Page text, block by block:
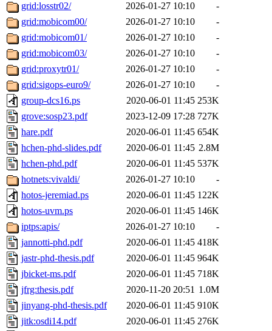
grid:losstr02/
2026-01-27 10:10
-
grid:mobicom00/
2026-01-27 10:10
-
grid:mobicom01/
2026-01-27 10:10
-
grid:mobicom03/
2026-01-27 10:10
-
grid:proxytr01/
2026-01-27 10:10
-
grid:sigops-euro9/
2026-01-27 10:10
-
group-dcs16.ps
2020-06-01 11:45 253K
grove:sosp23.pdf
2023-12-09 17:28 727K
hare.pdf
2020-06-01 11:45 654K
hchen-phd-slides.pdf
2020-06-01 11:45 2.8M
hchen-phd.pdf
2020-06-01 11:45 537K
hotnets:vivaldi/
2026-01-27 10:10
-
hotos-jeremiad.ps
2020-06-01 11:45 122K
hotos-uvm.ps
2020-06-01 11:45 146K
iptps:apis/
2026-01-27 10:10
-
jannotti-phd.pdf
2020-06-01 11:45 418K
jastr-phd-thesis.pdf
2020-06-01 11:45 964K
jbicket-ms.pdf
2020-06-01 11:45 718K
jfrg:thesis.pdf
2020-11-20 20:51 1.0M
jinyang-phd-thesis.pdf
2020-06-01 11:45 910K
jitk:osdi14.pdf
2020-06-01 11:45 276K